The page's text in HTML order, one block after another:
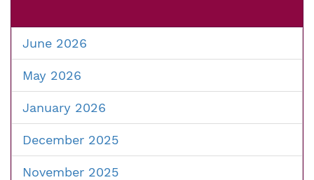
June 2026
May 2026
January 2026
December 2025
November 2025